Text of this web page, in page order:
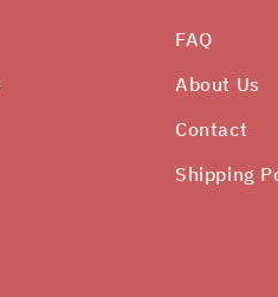
FAQ
About Us
Contact
Shipping